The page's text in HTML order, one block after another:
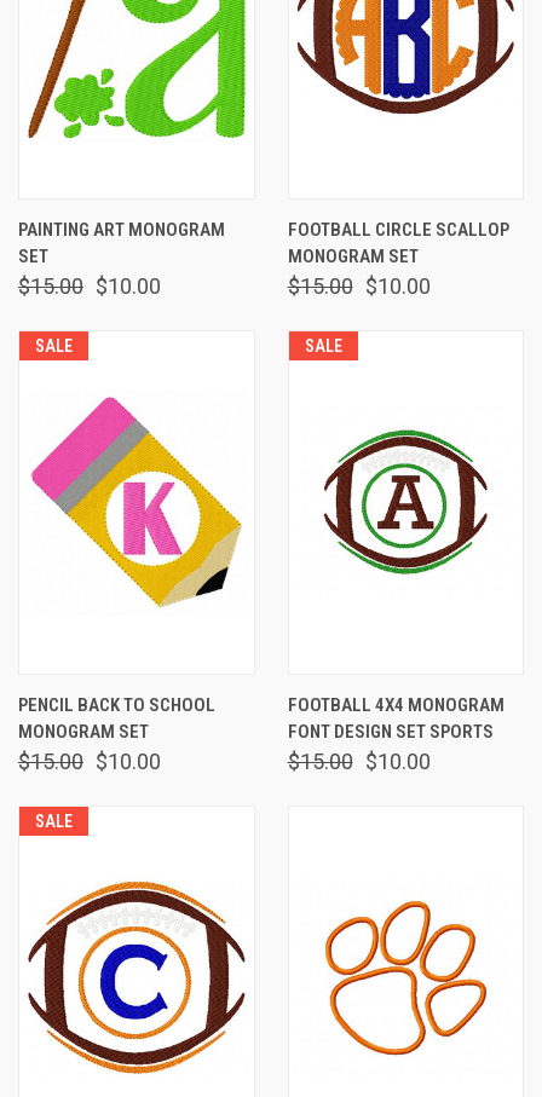
PAINTING ART MONOGRAM
SET
$15.00 $10.00
FOOTBALL CIRCLE SCALLOP
MONOGRAM SET
$15.00 $10.00
SALE
PENCIL BACK TO SCHOOL
MONOGRAM SET
$15.00 $10.00
SALE
FOOTBALL 4X4 MONOGRAM
FONT DESIGN SET SPORTS
$15.00 $10.00
SALE